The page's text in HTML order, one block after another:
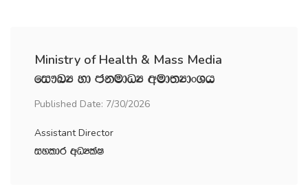
Ministry of Health & Mass Media
fi!LH yd ckudOH wud;HdxYh
Published Date: 7/30/2026
Assistant Director
iyldr wOHlaI